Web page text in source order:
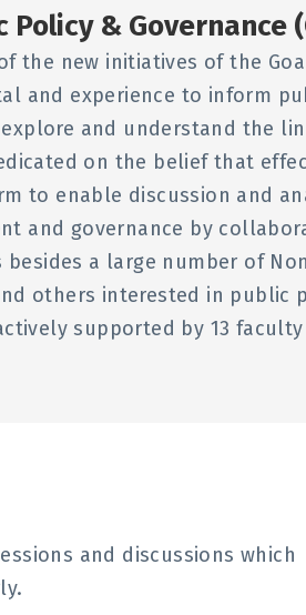
& Governance
the new initiatives of the
and experience to inform
and understand the
on the belief that
to enable discussion and
and governance by
a large number of
others interested in public
supported by 13
and discussions which